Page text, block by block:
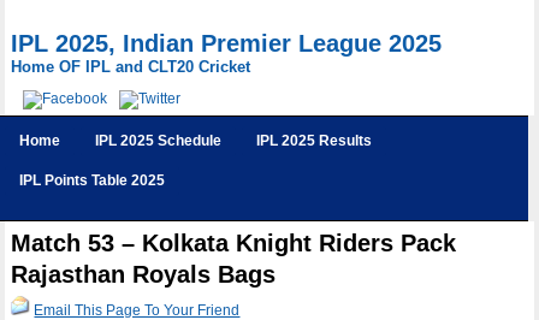
IPL 2025, Indian Premier League 2025
Home OF IPL and CLT20 Cricket
Home IPL 2025 Schedule IPL 2025 Results
IPL Points Table 2025
Match 53 – Kolkata Knight Riders Pack
Rajasthan Royals Bags
Email This Page To Your Friend